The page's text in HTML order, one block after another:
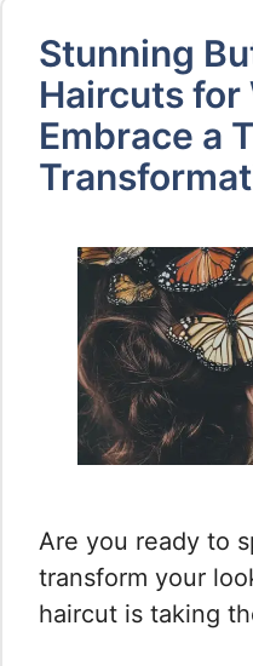
Stunning
Haircuts for
Embrace a
Are you ready to
transform your
haircut is taking